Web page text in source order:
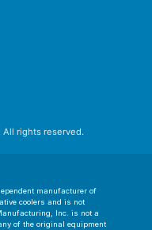
All rights reserved.
manufacturer of
coolers and is not
Inc. is not a
of the original equipment